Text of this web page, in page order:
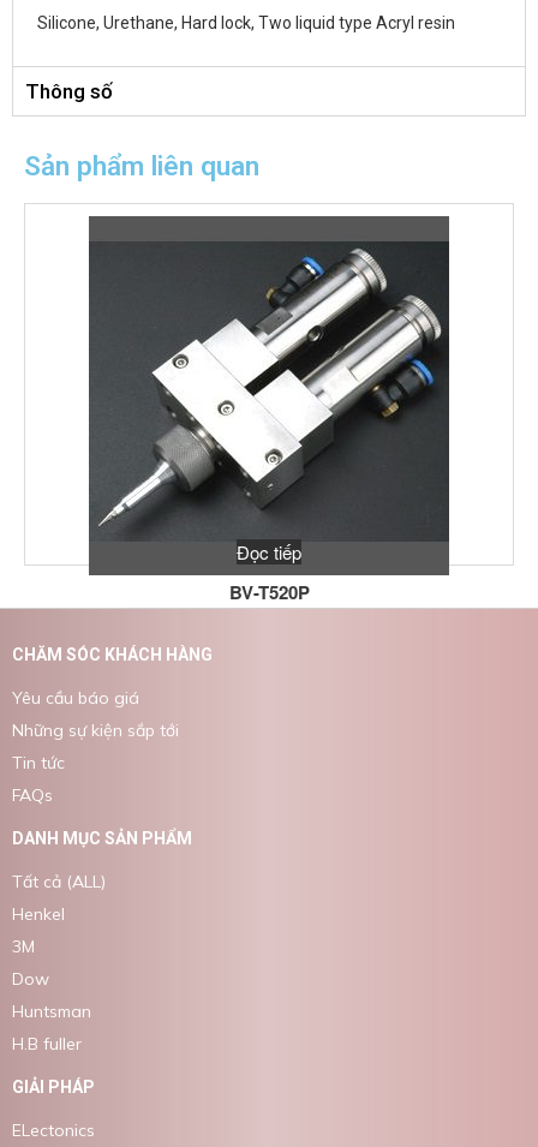
Silicone, Urethane, Hard lock, Two liquid type Acryl resin
Thông số
Sản phẩm liên quan
BV-T520P
Đọc tiếp
CHĂM SÓC KHÁCH HÀNG
Yêu cầu báo giá
Những sự kiện sắp tới
Tin tức
FAQs
DANH MỤC SẢN PHẨM
Tất cả (ALL)
Henkel
3M
Dow
Huntsman
H.B fuller
GIẢI PHÁP
ELectonics